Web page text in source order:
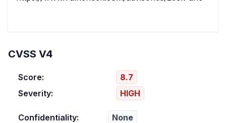
CVSS V4
Score:
8.7
Severity:
HIGH
Confidentiality:
None